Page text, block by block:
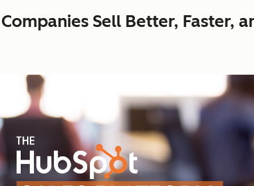
Sell Better, Faster,